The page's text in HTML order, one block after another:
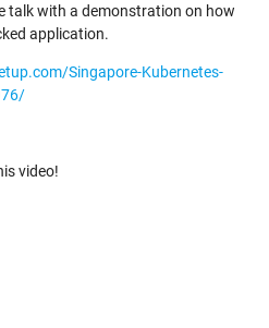
talk with a demonstration on how
application.
Singapore-Kubernetes-
video!